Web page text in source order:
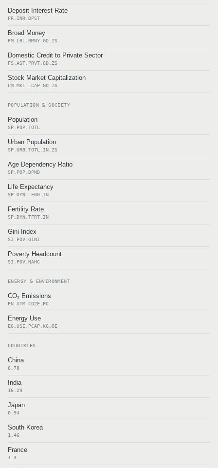
Deposit Interest Rate
FR.INR.DPST
Broad Money
FM.LBL.BMNY.GD.ZS
Domestic Credit to Private Sector
FS.AST.PRVT.GD.ZS
Stock Market Capitalization
CM.MKT.LCAP.GD.ZS
POPULATION & SOCIETY
Population
SP.POP.TOTL
Urban Population
SP.URB.TOTL.IN.ZS
Age Dependency Ratio
SP.POP.DPND
Life Expectancy
SP.DYN.LE00.IN
Fertility Rate
SP.DYN.TFRT.IN
Gini Index
SI.POV.GINI
Poverty Headcount
SI.POV.NAHC
ENERGY & ENVIRONMENT
CO₂ Emissions
EN.ATM.CO2E.PC
Energy Use
EG.USE.PCAP.KG.OE
COUNTRIES
China
6.78
India
16.29
Japan
0.94
South Korea
1.46
France
1.3